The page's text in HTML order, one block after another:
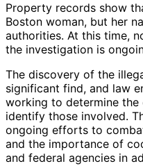
Property records show
Boston woman, but her
authorities. At this time,
the investigation is
The discovery of the
significant find, and law
working to determine
identify those involved.
ongoing efforts to
and the importance of
and federal agencies in